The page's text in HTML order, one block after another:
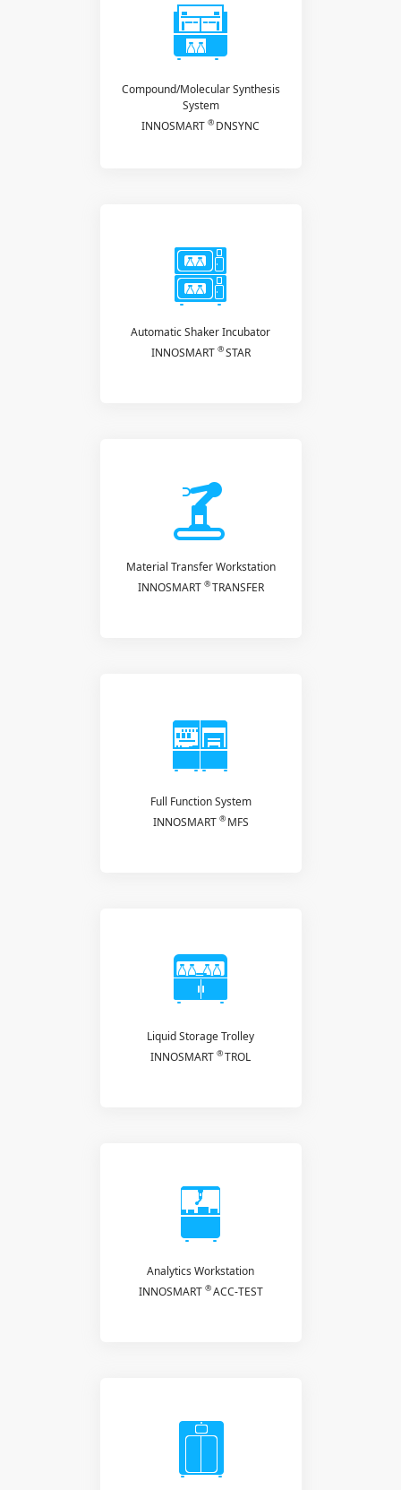
Compound/Molecular Synthesis
System
INNOSMART ® DNSYNC
Automatic Shaker Incubator
INNOSMART ®STAR
Material Transfer Workstation
INNOSMART ®TRANSFER
Full Function System
INNOSMART ® MFS
Liquid Storage Trolley
INNOSMART ®TROL
Analytics Workstation
INNOSMART ®ACC-TEST